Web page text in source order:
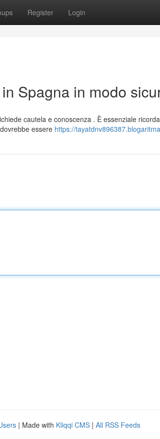
Register Login
Spagna in modo
cautela e conoscenza . È essenziale
essere https://
| Made with Kliqqi CMS | All RSS Feeds